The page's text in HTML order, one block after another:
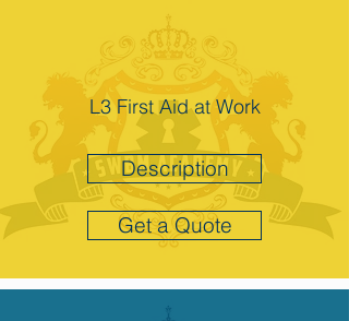
L3 First Aid at Work
Description
Get a Quote